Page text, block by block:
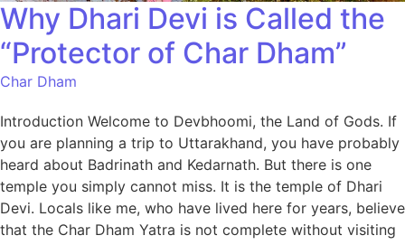
Why Dhari Devi is Called the
“Protector of Char Dham”
Char Dham
Introduction Welcome to Devbhoomi, the Land of Gods. If
you are planning a trip to Uttarakhand, you have probably
heard about Badrinath and Kedarnath. But there is one
temple you simply cannot miss. It is the temple of Dhari
Devi. Locals like me, who have lived here for years, believe
that the Char Dham Yatra is not complete without visiting